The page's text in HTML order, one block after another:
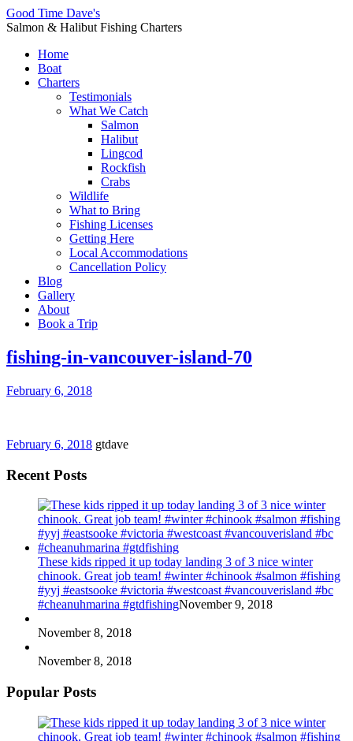
Good Time Dave's
Salmon & Halibut Fishing Charters
Home
Boat
Charters
Testimonials
What We Catch
Salmon
Halibut
Lingcod
Rockfish
Crabs
Wildlife
What to Bring
Fishing Licenses
Getting Here
Local Accommodations
Cancellation Policy
Blog
Gallery
About
Book a Trip
fishing-in-vancouver-island-70
February 6, 2018
February 6, 2018 gtdave
Recent Posts
These kids ripped it up today landing 3 of 3 nice winter
chinook. Great job team! #winter #chinook #salmon #fishing
#yyj #eastsooke #victoria #westcoast #vancouverisland #bc
#cheanuhmarina #gtdfishingNovember 9, 2018
November 8, 2018
November 8, 2018
Popular Posts